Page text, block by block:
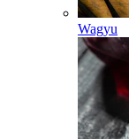
Wagyu